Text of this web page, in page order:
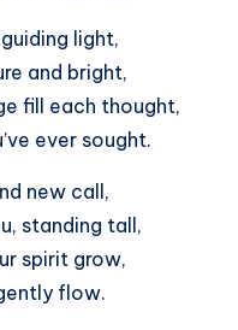
light,
and bright,
fill each thought,
ever sought.
new call,
standing tall,
spirit grow,
flow.